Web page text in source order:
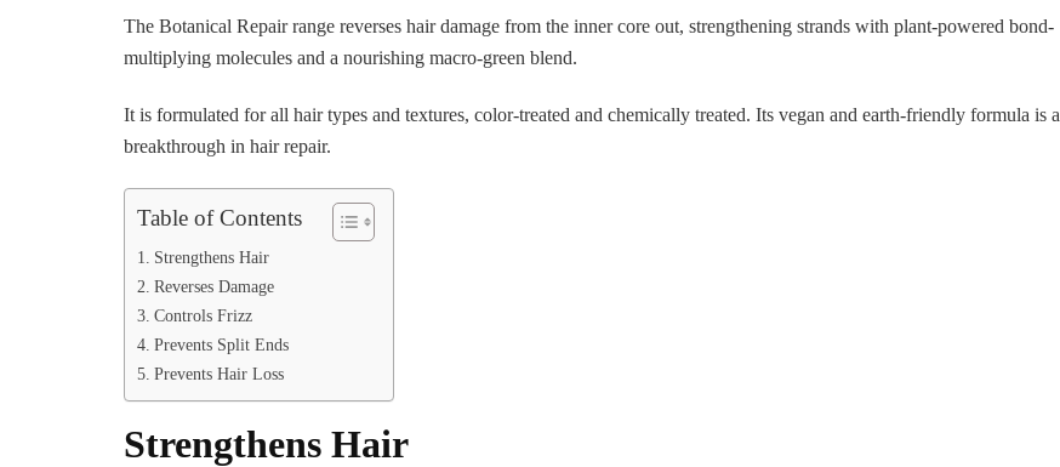
Why
Hair
Botanical
The Botanical Repair range reverses hair damage from the inner core out, strengthening strands with plant-powered bond-
multiplying molecules and a nourishing macro-green blend.
It is formulated for all hair types and textures, color-treated and chemically treated. Its vegan and earth-friendly formula is a
breakthrough in hair repair.
Table of Contents
Strengthens Hair
Reverses Damage
Controls Frizz
Prevents Split Ends
Prevents Hair Loss
Strengthens Hair